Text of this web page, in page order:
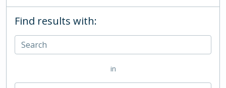
Find results with:
in